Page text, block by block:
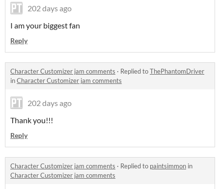
202 days ago
I am your biggest fan
Reply
Character Customizer jam comments · Replied toThePhantomDriver
inCharacter Customizer jam comments
202 days ago
Thank you!!!
Reply
Character Customizer jam comments · Replied to paintsimmon in
Character Customizer jam comments